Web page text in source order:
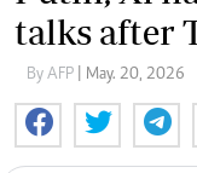
talks after
By AFP | May. 20, 2026